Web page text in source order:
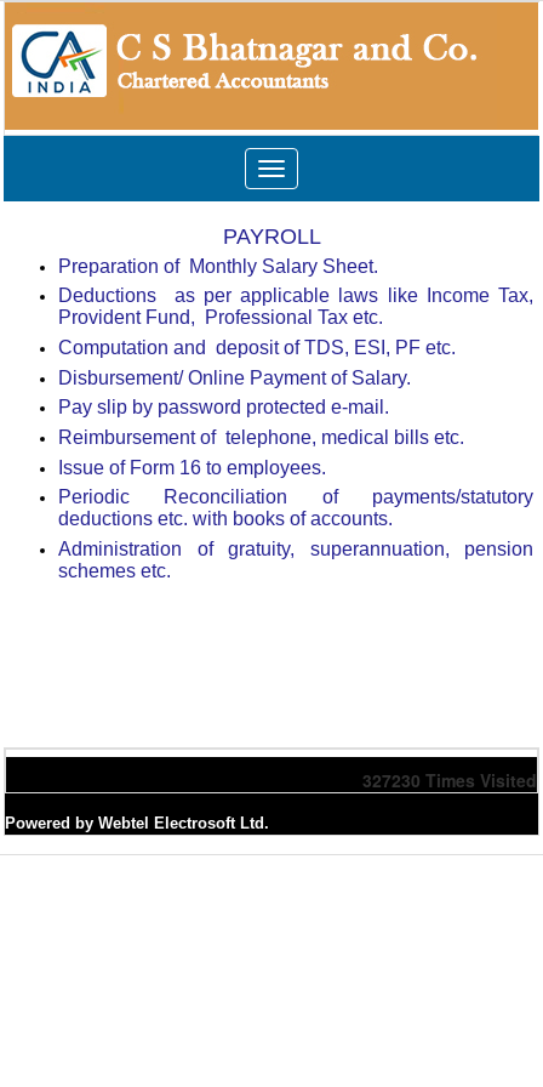
Toggle
navigation
PAYROLL
Preparation of Monthly Salary Sheet.
Deductions
as per applicable laws like Income Tax,
Provident Fund,
Professional Tax etc.
Computation and deposit of TDS, ESI, PF etc.
Disbursement/ Online Payment of Salary.
Pay slip by password protected e-mail.
Reimbursement of telephone, medical bills etc.
Issue of Form 16 to employees.
Periodic Reconciliation of payments/statutory
deductions etc. with books of accounts.
Administration of gratuity, superannuation, pension
schemes etc.
327230 Times Visited
Powered by Webtel Electrosoft Ltd.